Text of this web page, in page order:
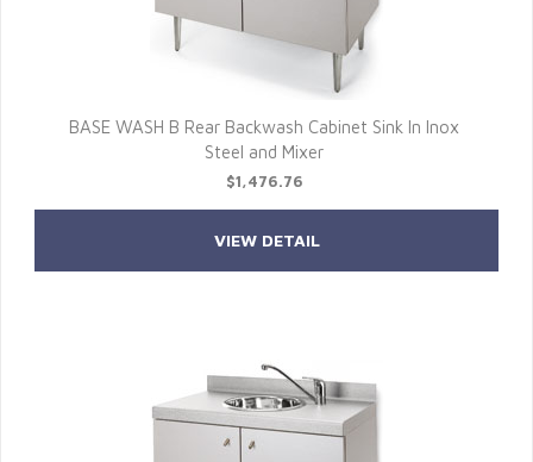
BASE WASH B Rear Backwash Cabinet Sink In Inox
Steel and Mixer
$1,476.76
VIEW DETAIL